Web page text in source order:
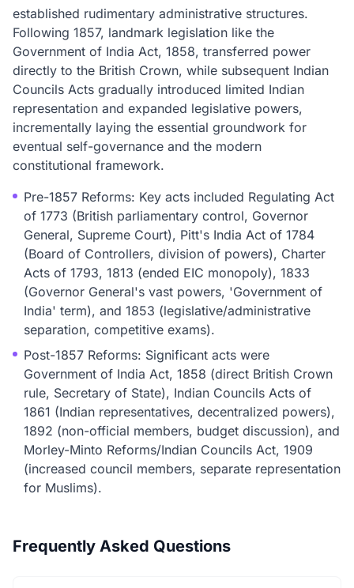
established rudimentary administrative structures.
Following 1857, landmark legislation like the
Government of India Act, 1858, transferred power
directly to the British Crown, while subsequent Indian
Councils Acts gradually introduced limited Indian
representation and expanded legislative powers,
incrementally laying the essential groundwork for
eventual self-governance and the modern
constitutional framework.
Pre-1857 Reforms: Key acts included Regulating Act
of 1773 (British parliamentary control, Governor
General, Supreme Court), Pitt's India Act of 1784
(Board of Controllers, division of powers), Charter
Acts of 1793, 1813 (ended EIC monopoly), 1833
(Governor General's vast powers, 'Government of
India' term), and 1853 (legislative/administrative
separation, competitive exams).
Post-1857 Reforms: Significant acts were
Government of India Act, 1858 (direct British Crown
rule, Secretary of State), Indian Councils Acts of
1861 (Indian representatives, decentralized powers),
1892 (non-official members, budget discussion), and
Morley-Minto Reforms/Indian Councils Act, 1909
(increased council members, separate representation
for Muslims).
Frequently Asked Questions